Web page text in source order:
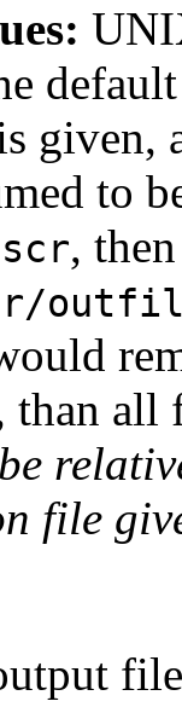
given,
to
,
than all
file